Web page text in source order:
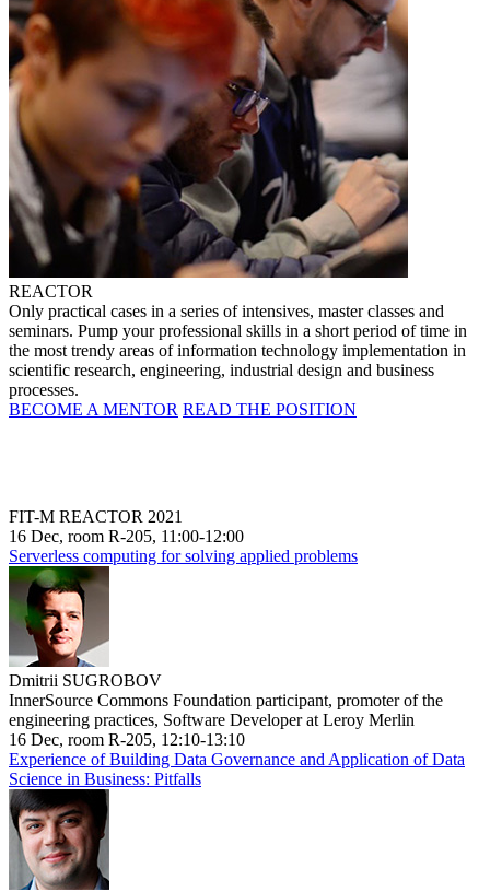
REACTOR
Only practical cases in a series of intensives, master classes and
seminars. Pump your professional skills in a short period of time in
the most trendy areas of information technology implementation in
scientific research, engineering, industrial design and business
processes.
BECOME A MENTOR READ THE POSITION
FIT-M REACTOR 2021
16 Dec, room R-205, 11:00-12:00
Serverless computing for solving applied problems
Dmitrii SUGROBOV
InnerSource Commons Foundation participant, promoter of the
engineering practices, Software Developer at Leroy Merlin
16 Dec, room R-205, 12:10-13:10
Experience of Building Data Governance and Application of Data
Science in Business: Pitfalls